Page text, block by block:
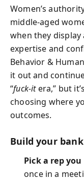
Women’s
middle-aged
when they
expertise and
Behavior &
it out and
“fuck-itera,” but
choosing where
outcomes.
Build your bank
Pick a rep
once in a